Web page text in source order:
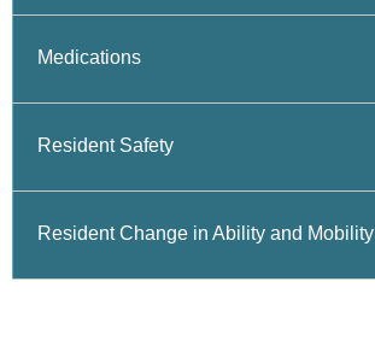
Medications
Resident Safety
Resident Change in Ability and Mobility